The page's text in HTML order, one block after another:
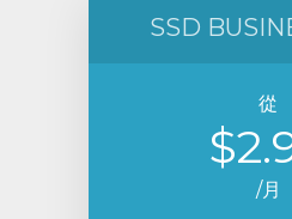
SSD
從
/月